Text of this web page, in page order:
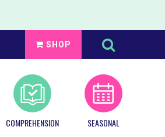
SHOP
Search
this
website
COMPREHENSION SEASONAL